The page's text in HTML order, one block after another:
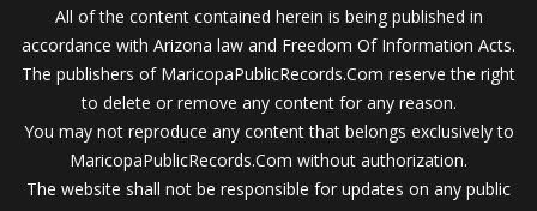
All of the content contained herein is being published in
accordance with Arizona law and Freedom Of Information Acts.
The publishers of MaricopaPublicRecords.Com reserve the right
to delete or remove any content for any reason.
You may not reproduce any content that belongs exclusively to
MaricopaPublicRecords.Com without authorization.
The website shall not be responsible for updates on any public